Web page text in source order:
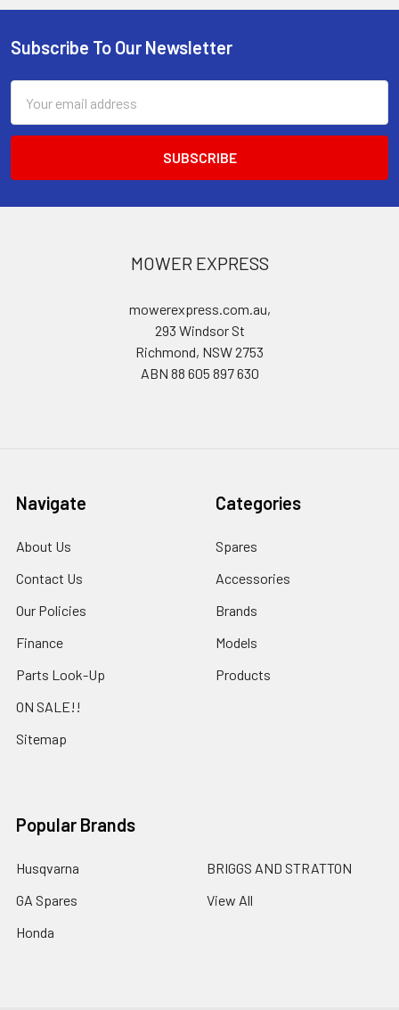
Footer
Subscribe To Our Newsletter
Address
MOWER EXPRESS
mowerexpress.com.au,
293 Windsor St
Richmond, NSW 2753
ABN 88 605 897 630
Navigate
About Us
Contact Us
Our Policies
Finance
Parts Look-Up
ON SALE!!
Sitemap
Categories
Spares
Accessories
Brands
Models
Products
Popular Brands
Husqvarna
GA Spares
Honda
BRIGGS AND STRATTON
View All